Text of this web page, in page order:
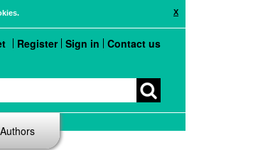
X
Register Sign in Contact us
Authors